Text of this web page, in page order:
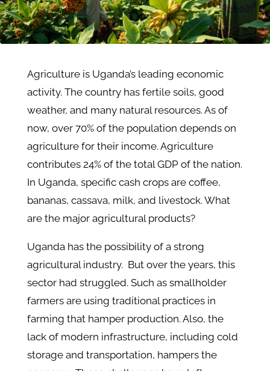
Agriculture is Uganda’s leading economic
activity. The country has fertile soils, good
weather, and many natural resources. As of
now, over 70% of the population depends on
agriculture for their income. Agriculture
contributes 24% of the total GDP of the nation.
In Uganda, specific cash crops are coffee,
bananas, cassava, milk, and livestock. What
are the major agricultural products?
Uganda has the possibility of a strong
agricultural industry. But over the years, this
sector had struggled. Such as smallholder
farmers are using traditional practices in
farming that hamper production. Also, the
lack of modern infrastructure, including cold
storage and transportation, hampers the